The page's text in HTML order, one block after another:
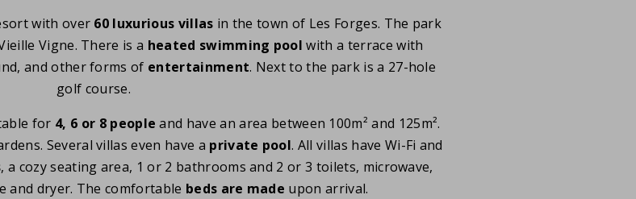
with over 60 luxurious villas in the town of Les Forges. The park
Vigne. There is a heated swimming pool with a terrace with
and other forms of entertainment. Next to the park is a 27-hole
golf course.
for 4, 6 or 8 people and have an area between 100m² and 125m².
Several villas even have a private pool. All villas have Wi-Fi and
, a cozy seating area, 1 or 2 bathrooms and 2 or 3 toilets, microwave,
and dryer. The comfortable beds are made upon arrival.